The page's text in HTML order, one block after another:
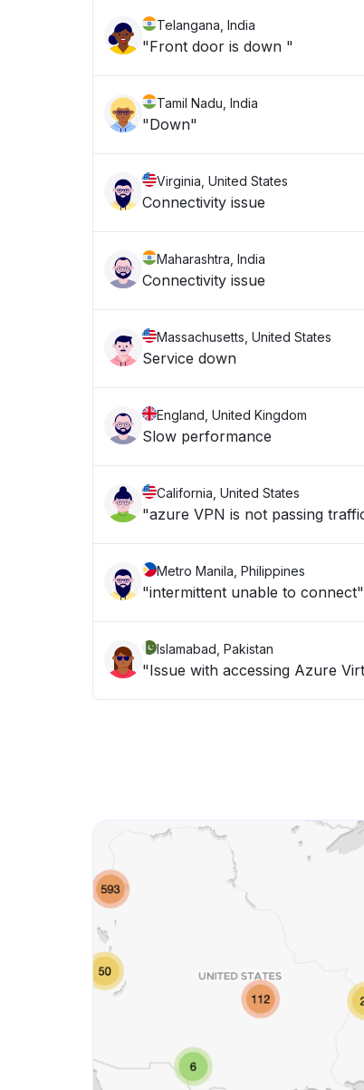
Telangana, India
"Front door is down "
Tamil Nadu, India
"Down"
Virginia, United States
Connectivity issue
Maharashtra, India
Connectivity issue
Massachusetts, United States
Service down
England, United Kingdom
Slow performance
California, United States
"azure VPN is not passing
Metro Manila, Philippines
"intermittent unable to connect"
Islamabad, Pakistan
"Issue with accessing Azure